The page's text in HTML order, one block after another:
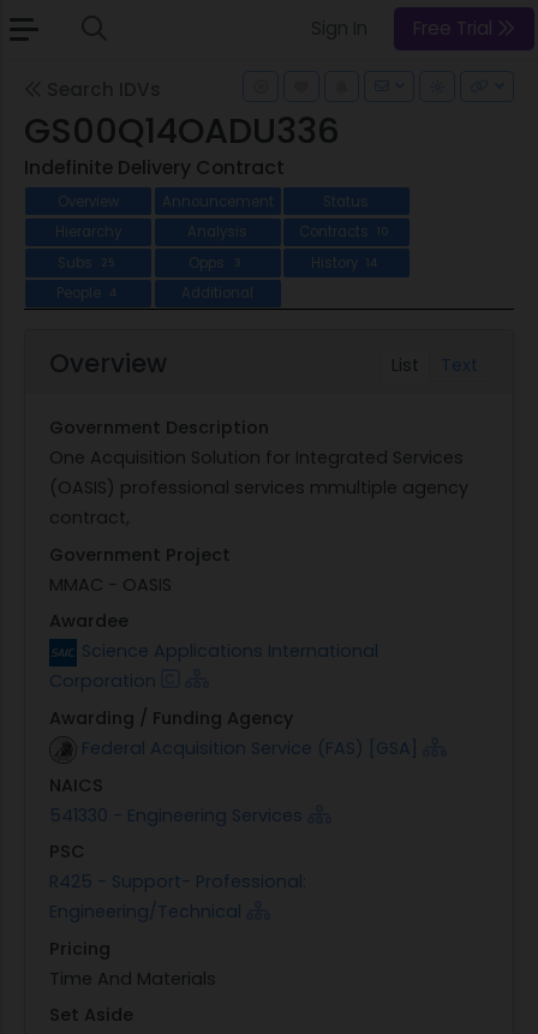
Free Trial
GS00Q14OADU336
Indefinite Delivery Contract
Overview Announcement
Status
Hierarchy
Analysis Contracts 10
Subs 25 Opps 3 History 14
People 4 Additional
List Text
Overview
Government Description
One Acquisition Solution for Integrated Services
(OASIS) professional services mmultiple agency
contract,
Government Project
MMAC - OASIS
Awardee
Science Applications International
Corporation
Awarding / Funding Agency
Federal Acquisition Service (FAS) [GSA]
NAICS
541330 - Engineering Services
PSC
R425 - Support- Professional:
Engineering/Technical
Pricing
Time And Materials
Set Aside